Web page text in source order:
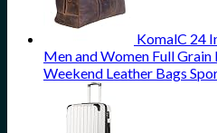
KomalC 24
Men and Women Full
Weekend Leather Bags